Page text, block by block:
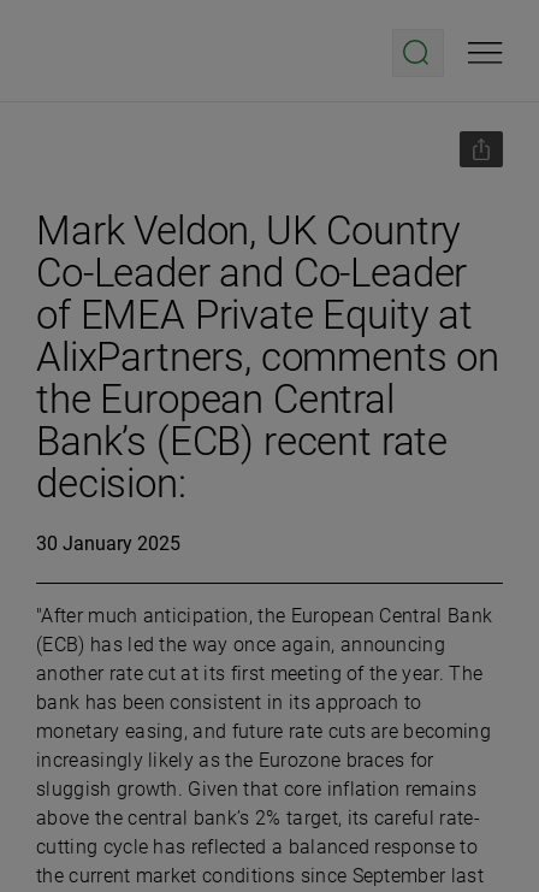
Mark Veldon, UK Country
Co-Leader and Co-Leader
of EMEA Private Equity at
AlixPartners, comments on
the European Central
Bank’s (ECB) recent rate
decision:
30 January 2025
"After much anticipation, the European Central Bank
(ECB) has led the way once again, announcing
another rate cut at its first meeting of the year. The
bank has been consistent in its approach to
monetary easing, and future rate cuts are becoming
increasingly likely as the Eurozone braces for
sluggish growth. Given that core inflation remains
above the central bank’s 2% target, its careful rate-
cutting cycle has reflected a balanced response to
the current market conditions since September last